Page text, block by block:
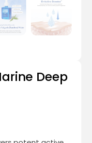
Deep